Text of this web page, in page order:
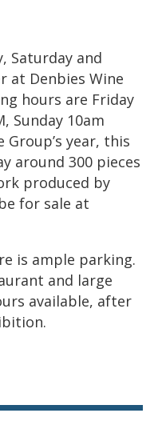
Saturday and
at Denbies Wine
hours are Friday
Sunday 10am
year, this
around 300 pieces
produced by
for sale at
is ample parking.
and large
available, after